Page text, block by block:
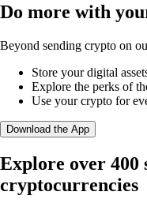
Do more with
Beyond sending crypto on
Store your digital
Explore the perks of
Use your crypto for
Download the App
Explore over 400
cryptocurrencies